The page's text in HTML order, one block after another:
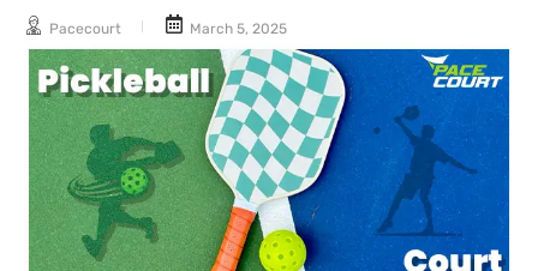
Pacecourt March 5, 2025